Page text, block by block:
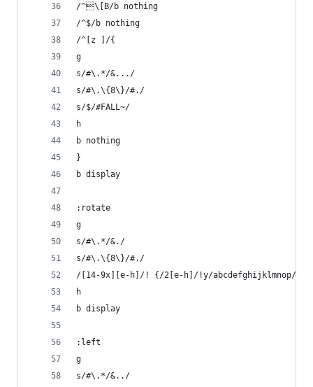
/^\[B/b nothing
/^$/b nothing
/^[z ]/{
g
s/#\.*/&.../
s/#\.\{8\}/#./
s/$/#FALL~/
h
b nothing
}
b display
:rotate
g
s/#\.*/&./
s/#\.\{8\}/#./
/[14-9x][e-h]/! {/2[e-h]/!y/abcdefghijklmnop/
h
b display
:left
g
s/#\.*/&../